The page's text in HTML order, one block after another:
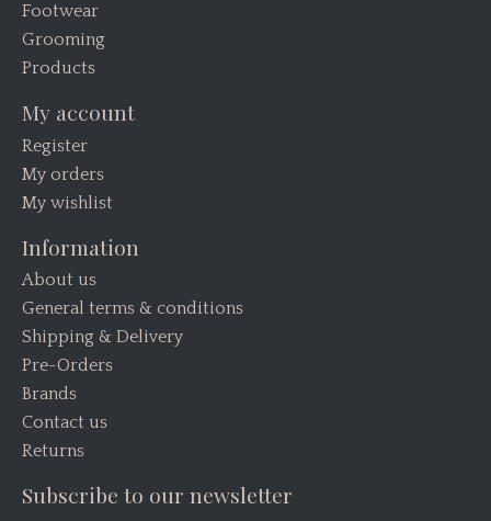
Footwear
Grooming
Products
My account
Register
My orders
My wishlist
Information
About us
General terms & conditions
Shipping & Delivery
Pre-Orders
Brands
Contact us
Returns
Subscribe to our newsletter